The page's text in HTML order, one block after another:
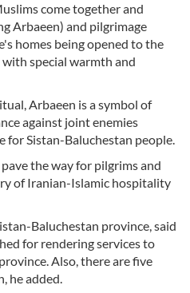
come together and
Arbaeen) and pilgrimage
homes being opened to the
special warmth and
Arbaeen is a symbol of
against joint enemies
Sistan-Baluchestan people.
the way for pilgrims and
of Iranian-Islamic hospitality
Baluchestan province, said
for rendering services to
Also, there are five
he added.